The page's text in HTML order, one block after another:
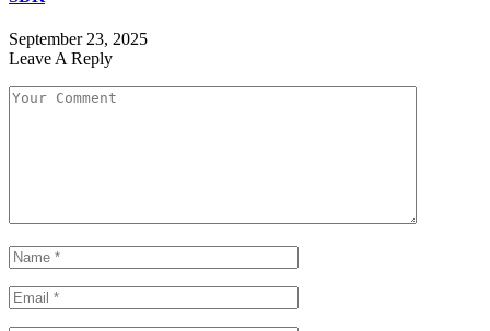
September 23, 2025
Leave A Reply